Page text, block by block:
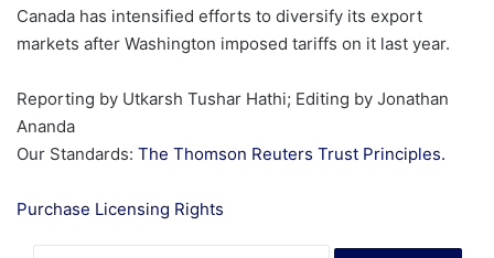
Canada has intensified efforts to diversify its export
markets after Washington ​imposed tariffs on it last year.
Reporting by Utkarsh Tushar Hathi; Editing by Jonathan
Ananda
Our Standards: The Thomson Reuters Trust Principles.
Purchase Licensing Rights